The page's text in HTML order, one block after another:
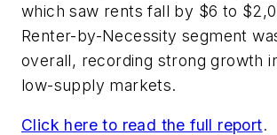
which saw rents fall by $6 to
Renter-by-Necessity segment
overall, recording strong growth
low-supply markets.
Click here to read the full report.